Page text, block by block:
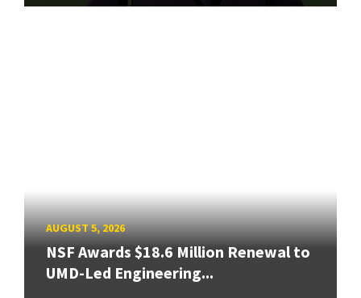
AUGUST 5, 2026
NSF Awards $18.6 Million Renewal to
UMD-Led Engineering...